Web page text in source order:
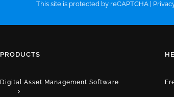
This site is protected by reCAPTCHA |
PRODUCTS
Digital Asset Management Software